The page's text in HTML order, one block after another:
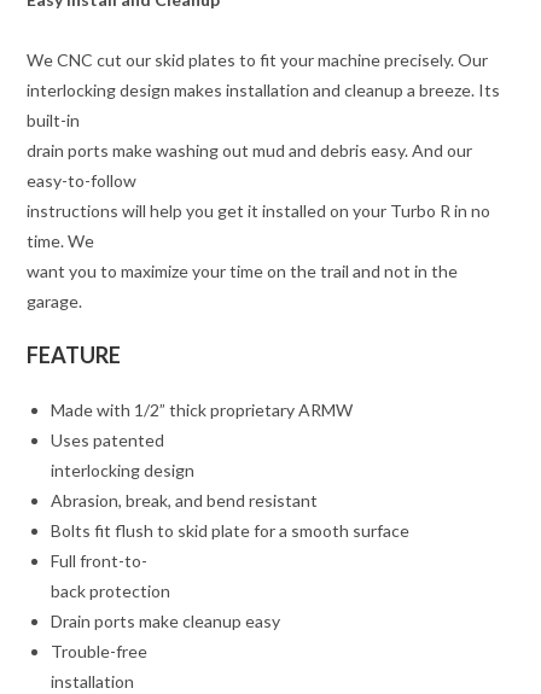
We CNC cut our skid plates to fit your machine precisely. Our
interlocking design makes installation and cleanup a breeze. Its
built-in
drain ports make washing out mud and debris easy. And our
easy-to-follow
instructions will help you get it installed on your Turbo R in no
time. We
want you to maximize your time on the trail and not in the
garage.
FEATURE
Made with 1/2” thick proprietary ARMW
Uses patented
interlocking design
Abrasion, break, and bend resistant
Bolts fit flush to skid plate for a smooth surface
Full front-to-
back protection
Drain ports make cleanup easy
Trouble-free
installation